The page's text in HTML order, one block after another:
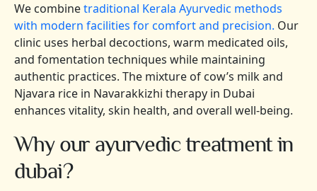
We combinetraditional Kerala Ayurvedic methods
with modern facilities for comfort and precision. Our
clinic uses herbal decoctions, warm medicated oils,
and fomentation techniques while maintaining
authentic practices. The mixture of cow’s milk and
Njavara rice in Navarakkizhi therapy in Dubai
enhances vitality, skin health, and overall well-being.
Why our ayurvedic treatment in
dubai?